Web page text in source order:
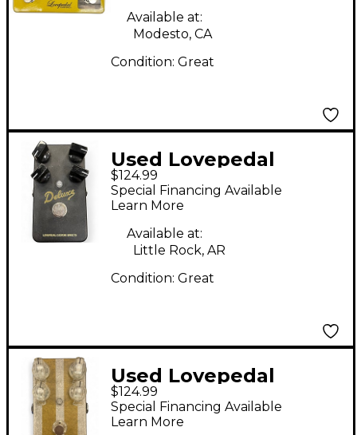
Available at:
Modesto, CA
Condition: Great
Used Lovepedal
DELUXE Effect Pedal
$124.99
Special Financing Available
Learn More
Available at:
Little Rock, AR
Condition: Great
Used Lovepedal
SUPER SIX Effect
Pedal
$124.99
Special Financing Available
Learn More